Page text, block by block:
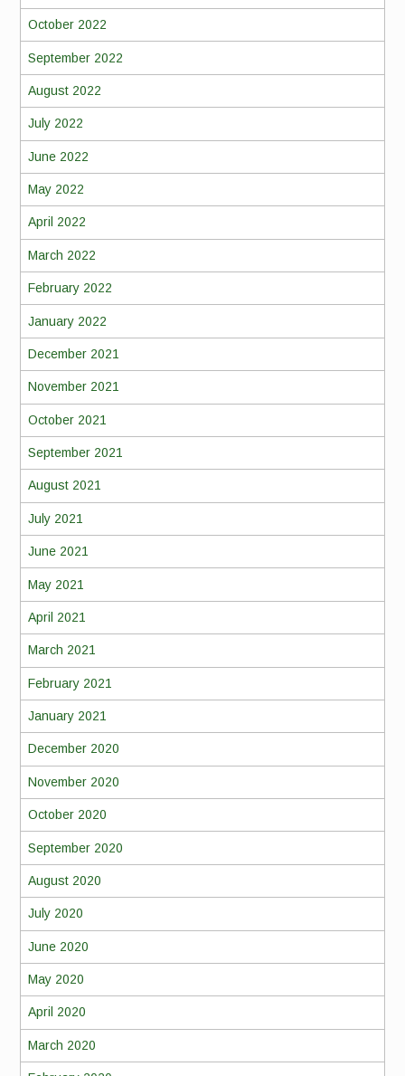
October 2022
September 2022
August 2022
July 2022
June 2022
May 2022
April 2022
March 2022
February 2022
January 2022
December 2021
November 2021
October 2021
September 2021
August 2021
July 2021
June 2021
May 2021
April 2021
March 2021
February 2021
January 2021
December 2020
November 2020
October 2020
September 2020
August 2020
July 2020
June 2020
May 2020
April 2020
March 2020